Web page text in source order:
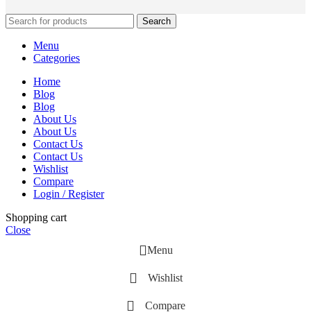
Search
Menu
Categories
Home
Blog
Blog
About Us
About Us
Contact Us
Contact Us
Wishlist
Compare
Login / Register
Shopping cart
Close
Menu
Wishlist
Compare